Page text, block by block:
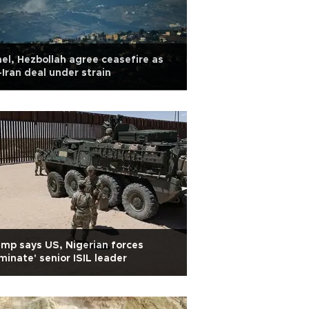
Hezbollah agree ceasefire as
Iran deal under strain
says US, Nigerian forces
senior ISIL leader